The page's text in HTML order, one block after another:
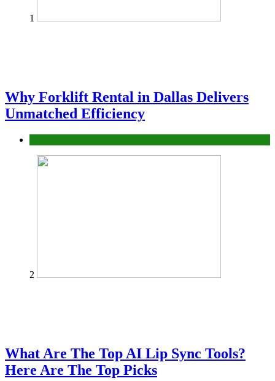
1
Why Forklift Rental in Dallas Delivers
Unmatched Efficiency
2
What Are The Top AI Lip Sync Tools?
Here Are The Top Picks